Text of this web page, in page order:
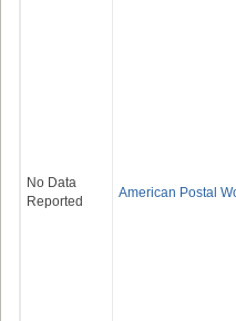
No Data
Reported
American Postal